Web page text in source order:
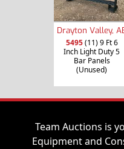
Drayton Valley,
5495(11) 9 Ft 6
Inch Light Duty 5
Bar Panels
(Unused)
Team Auctions is
Equipment and